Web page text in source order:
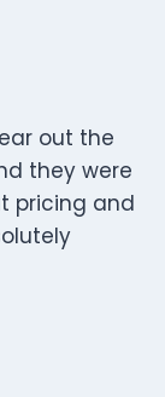
out the
they were
pricing and